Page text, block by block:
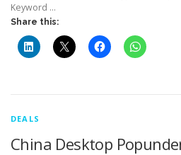
Keyword …
Share this:
DEALS
China Desktop